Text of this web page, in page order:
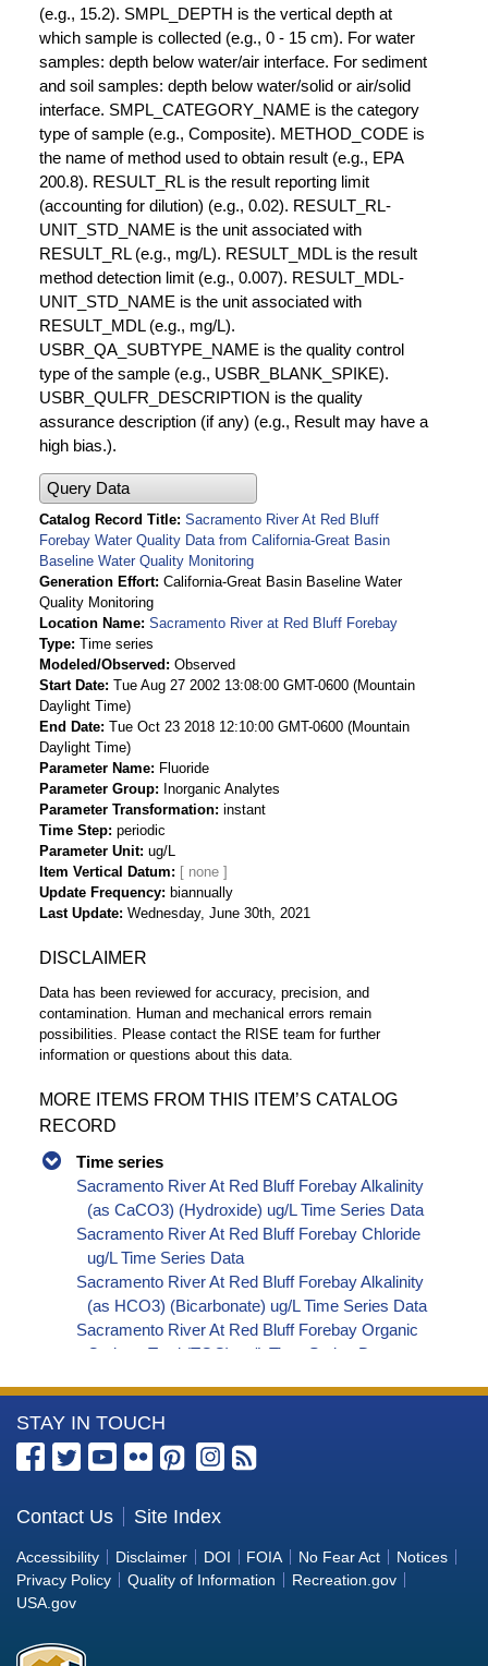
(e.g., 15.2). SMPL_DEPTH is the vertical depth at
which sample is collected (e.g., 0 - 15 cm). For water
samples: depth below water/air interface. For sediment
and soil samples: depth below water/solid or air/solid
interface. SMPL_CATEGORY_NAME is the category
type of sample (e.g., Composite). METHOD_CODE is
the name of method used to obtain result (e.g., EPA
200.8). RESULT_RL is the result reporting limit
(accounting for dilution) (e.g., 0.02). RESULT_RL-
UNIT_STD_NAME is the unit associated with
RESULT_RL (e.g., mg/L). RESULT_MDL is the result
method detection limit (e.g., 0.007). RESULT_MDL-
UNIT_STD_NAME is the unit associated with
RESULT_MDL (e.g., mg/L).
USBR_QA_SUBTYPE_NAME is the quality control
type of the sample (e.g., USBR_BLANK_SPIKE).
USBR_QULFR_DESCRIPTION is the quality
assurance description (if any) (e.g., Result may have a
high bias.).
Query Data
Catalog Record Title Sacramento River At Red Bluff
Forebay Water Quality Data from California-Great Basin
Baseline Water Quality Monitoring
Generation Effort California-Great Basin Baseline Water
Quality Monitoring
Location Name Sacramento River at Red Bluff Forebay
Type Time series
Modeled/Observed
Observed
Start Date Tue Aug 27 2002 13:08:00 GMT-0600 (Mountain
Daylight Time)
End Date Tue Oct 23 2018 12:10:00 GMT-0600 (Mountain
Daylight Time)
Parameter Name
Fluoride
Parameter Group
Inorganic Analytes
Parameter Transformation instant
Time Step periodic
Parameter Unit ug/L
Item Vertical Datum
Update Frequency
biannually
Last Update Wednesday, June 30th, 2021
DISCLAIMER
Data has been reviewed for accuracy, precision, and
contamination. Human and mechanical errors remain
possibilities. Please contact the RISE team for further
information or questions about this data.
MORE ITEMS FROM THIS ITEM’S CATALOG
RECORD
Time series
Sacramento River At Red Bluff Forebay Alkalinity
(as CaCO3) (Hydroxide) ug/L Time Series Data
Sacramento River At Red Bluff Forebay Chloride
ug/L Time Series Data
Sacramento River At Red Bluff Forebay Alkalinity
(as HCO3) (Bicarbonate) ug/L Time Series Data
Sacramento River At Red Bluff Forebay Organic
Carbon, Total (TOC) ug/L Time Series Data
Sacramento River At Red Bluff Forebay Alkalinity
(as OH) (Hydroxide) ug/L Time Series Data
Sacramento River At Red Bluff Forebay Alkalinity
Sacramento River At Red Bluff Forebay
Cryptosporidium ORG/L Time Series Data
Sacramento River At Red Bluff Forebay E. coli
MPN/100mL Time Series Data
More
Information
the
Bureau
of
Reclamation
STAY IN TOUCH
Contact Us Site Index
Accessibility Disclaimer DOI FOIA No Fear Act
Notices
Privacy Policy
Quality of Information
Recreation.gov
USA.gov